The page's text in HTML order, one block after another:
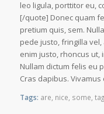
leo ligula, porttitor eu,
[/quote] Donec quam
pretium quis, sem.
pede justo, fringilla
enim justo, rhoncus ut,
Nullam dictum felis eu
Cras dapibus.
Tags: are nice some